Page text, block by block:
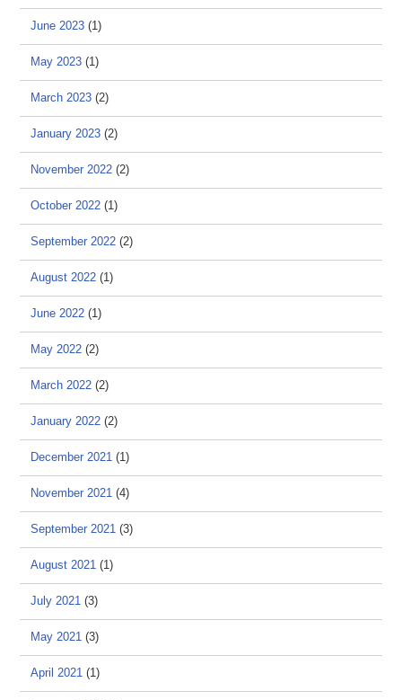
June 2023 (1)
May 2023 (1)
March 2023 (2)
January 2023 (2)
November 2022 (2)
October 2022 (1)
September 2022 (2)
August 2022 (1)
June 2022 (1)
May 2022 (2)
March 2022 (2)
January 2022 (2)
December 2021 (1)
November 2021 (4)
September 2021 (3)
August 2021 (1)
July 2021 (3)
May 2021 (3)
April 2021 (1)